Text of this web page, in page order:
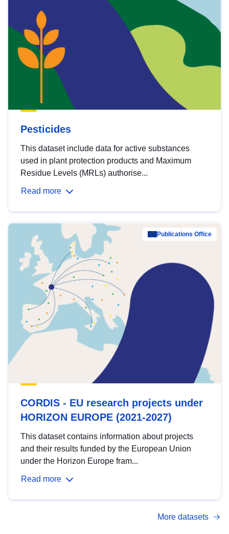
Pesticides
This dataset include data for active substances
used in plant protection products and Maximum
Residue Levels (MRLs) authorise...
Read more
Publications Office
CORDIS - EU research projects under
HORIZON EUROPE (2021-2027)
This dataset contains information about projects
and their results funded by the European Union
under the Horizon Europe fram...
Read more
More datasets